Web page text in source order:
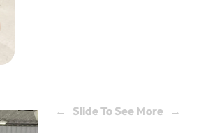
← Slide To See More →